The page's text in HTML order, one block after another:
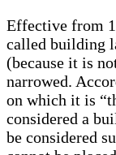
Effective from
called building
(because it is
narrowed.
on which it is
considered a
be considered